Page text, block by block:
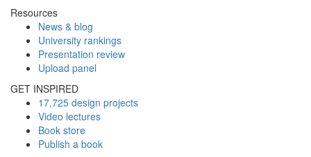
Resources
News & blog
University rankings
Presentation review
Upload panel
GET INSPIRED
17,725 design projects
Video lectures
Book store
Publish a book